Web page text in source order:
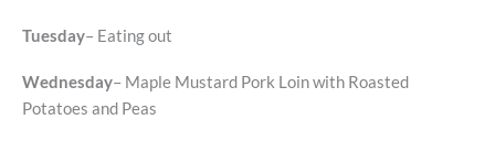
Tuesday– Eating out
Wednesday– Maple Mustard Pork Loin with Roasted
Potatoes and Peas